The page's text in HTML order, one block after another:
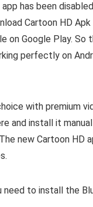
has been
Cartoon HD Apk
on Google Play. So
perfectly on
with premium
and install it
The new Cartoon HD
need to install the